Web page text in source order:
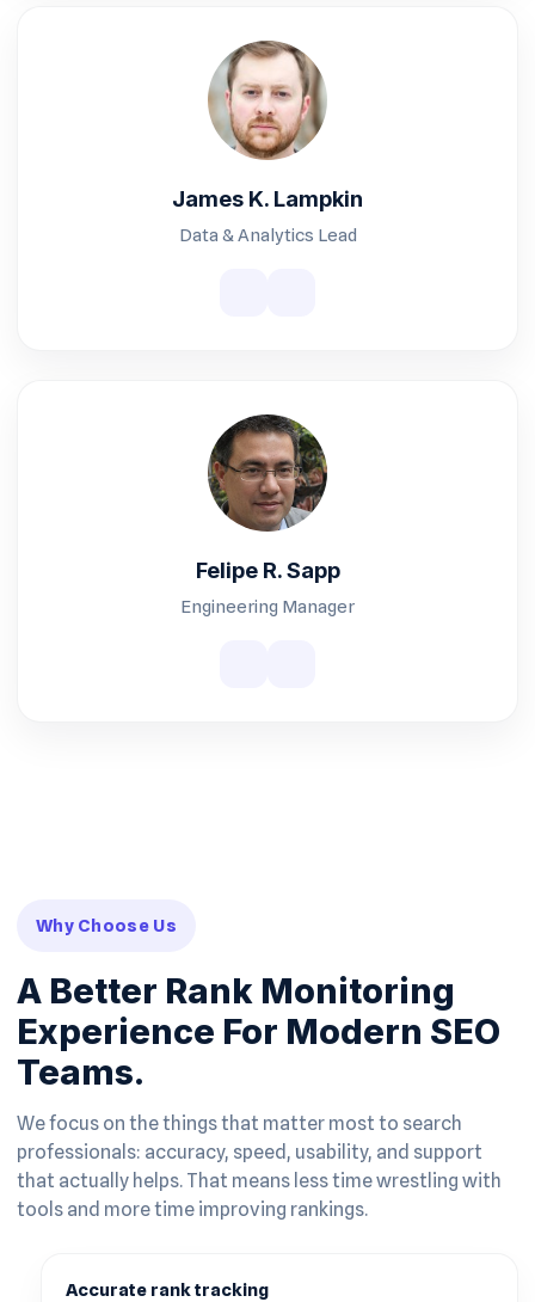
James K. Lampkin
Data & Analytics Lead
Felipe R. Sapp
Engineering Manager
Why Choose Us
A Better Rank Monitoring
Experience For Modern SEO
Teams.
We focus on the things that matter most to search
professionals: accuracy, speed, usability, and support
that actually helps. That means less time wrestling with
tools and more time improving rankings.
Accurate rank tracking